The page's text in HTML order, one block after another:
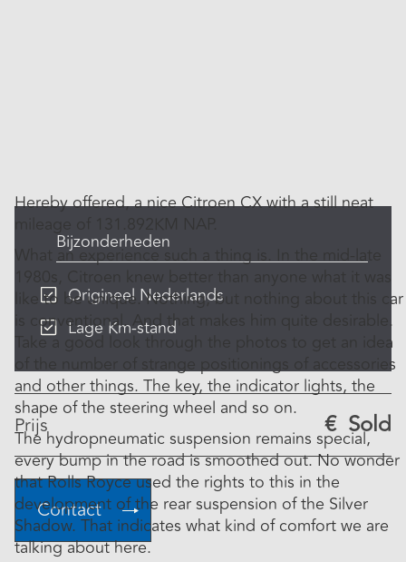
Hereby offered, a nice Citroen CX with a still neat
What an experience such a thing is. In the mid-late
like to be unique. Nothing, but nothing about this car
is conventional. And that makes him quite desirable.
Take a good look through the photos to get an idea
of ​​the number of strange positionings of accessories
and other things. The key, the indicator lights, the
shape of the steering wheel and so on.
The hydropneumatic suspension remains special,
every bump in the road is smoothed out. No wonder
that Rolls Royce used the rights to this in the
development of the rear suspension of the Silver
Shadow. That indicates what kind of comfort we are
talking about here.
Bijzonderheden
Origineel Nederlands
Lage Km-stand
Prijs € Sold
Contact